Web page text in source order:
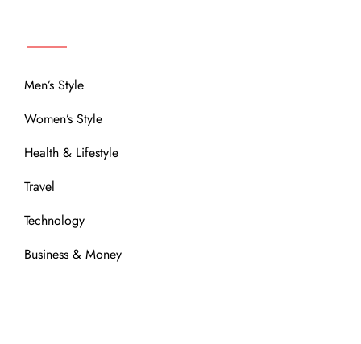
Men’s Style
Women’s Style
Health & Lifestyle
Travel
Technology
Business & Money